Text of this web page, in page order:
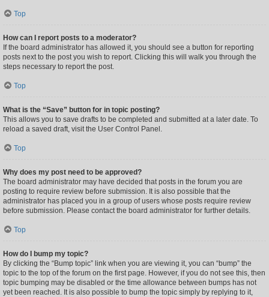
Top
How can I report posts to a moderator?
If the board administrator has allowed it, you should see a button for reporting
posts next to the post you wish to report. Clicking this will walk you through the
steps necessary to report the post.
Top
What is the “Save” button for in topic posting?
This allows you to save drafts to be completed and submitted at a later date. To
reload a saved draft, visit the User Control Panel.
Top
Why does my post need to be approved?
The board administrator may have decided that posts in the forum you are
posting to require review before submission. It is also possible that the
administrator has placed you in a group of users whose posts require review
before submission. Please contact the board administrator for further details.
Top
How do I bump my topic?
By clicking the “Bump topic” link when you are viewing it, you can “bump” the
topic to the top of the forum on the first page. However, if you do not see this, then
topic bumping may be disabled or the time allowance between bumps has not
yet been reached. It is also possible to bump the topic simply by replying to it,